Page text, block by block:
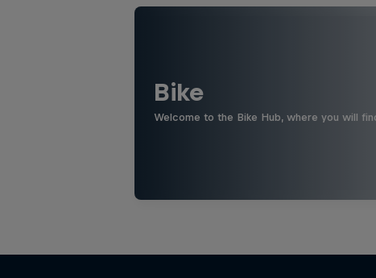
Bike
Welcome to the Bike Hub, where you will